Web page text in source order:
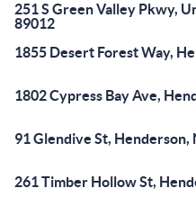
251 S Green Valley Pkwy,
89012
1855 Desert Forest Way,
1802 Cypress Bay Ave,
91 Glendive St, Henderson,
261 Timber Hollow St,